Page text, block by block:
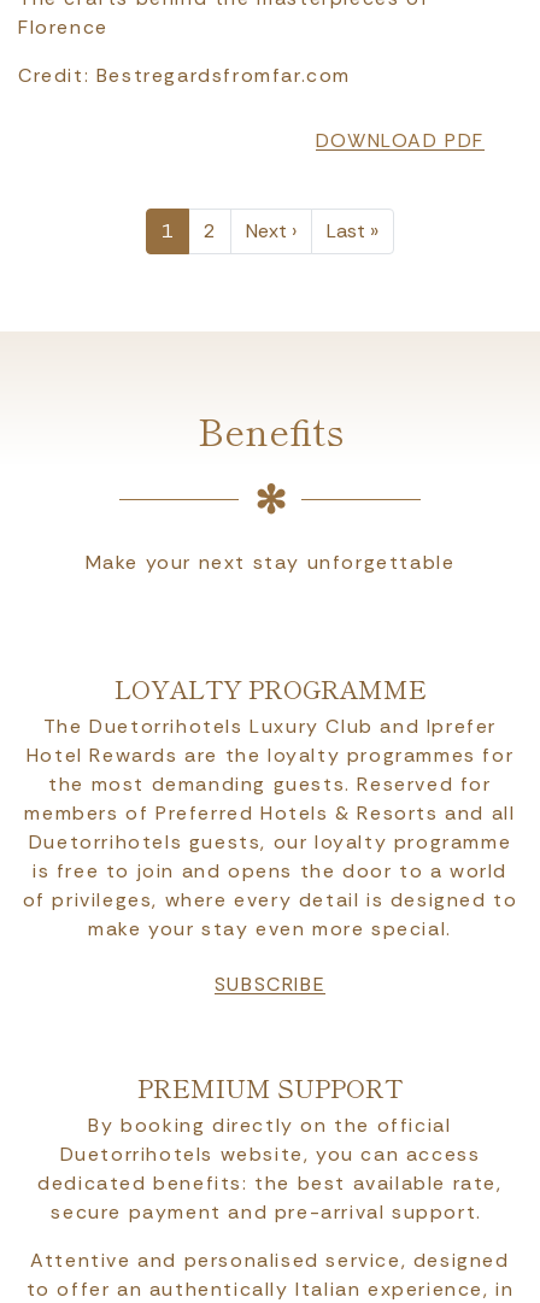
Florence
Credit: Bestregardsfromfar.com
DOWNLOAD PDF
1 2 Next ›Next page
Last »Last page
Benefits
Make your next stay unforgettable
LOYALTY PROGRAMME
The Duetorrihotels Luxury Club and Iprefer
Hotel Rewards are the loyalty programmes for
the most demanding guests. Reserved for
members of Preferred Hotels & Resorts and all
Duetorrihotels guests, our loyalty programme
is free to join and opens the door to a world
of privileges, where every detail is designed to
make your stay even more special.
SUBSCRIBE
PREMIUM SUPPORT
By booking directly on the official
Duetorrihotels website, you can access
dedicated benefits: the best available rate,
secure payment and pre-arrival support.
Attentive and personalised service, designed
to offer an authentically Italian experience, in